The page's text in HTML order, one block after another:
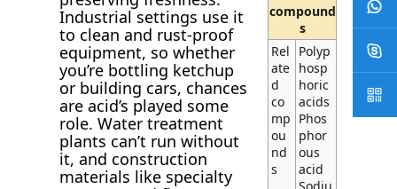
Industrial settings use it
to clean and rust-proof
equipment, so whether
you’re bottling ketchup
or building cars, chances
are acid’s played some
role. Water treatment
plants can’t run without
it, and construction
materials like specialty
compound
s
Rel
ate
d
co
mp
ou
nd
s
Polyp
hosp
horic
acids
Phos
phor
ous
acid